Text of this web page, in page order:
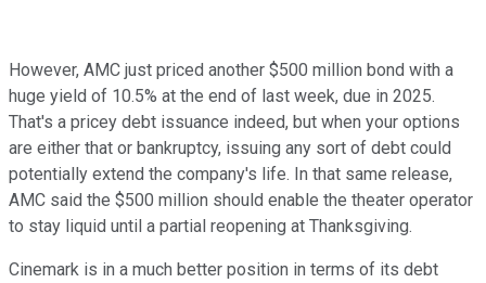
However, AMC just priced another $500 million bond with a
huge yield of 10.5% at the end of last week, due in 2025.
That's a pricey debt issuance indeed, but when your options
are either that or bankruptcy, issuing any sort of debt could
potentially extend the company's life. In that same release,
AMC said the $500 million should enable the theater operator
to stay liquid until a partial reopening at Thanksgiving.
Cinemark is in a much better position in terms of its debt